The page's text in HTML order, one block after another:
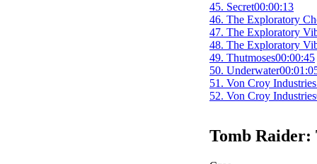
45. Secret00:00:13
46. The Exploratory
47. The Exploratory
48. The Exploratory
49. Thutmoses00:00:45
50. Underwater
51. Von Croy
52. Von Croy Industries
Tomb Raider: